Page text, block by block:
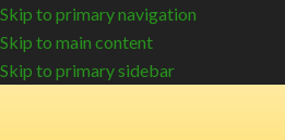
Skip to primary navigation
Skip to main content
Skip to primary sidebar